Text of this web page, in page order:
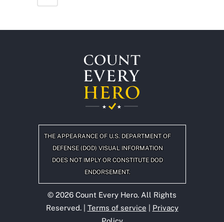
THE APPEARANCE OF U.S. DEPARTMENT OF
DEFENSE (DOD) VISUAL INFORMATION
DOES NOT IMPLY OR CONSTITUTE DOD
ENDORSEMENT.
© 2026 Count Every Hero. All Rights
Reserved. | Terms of service
Privacy